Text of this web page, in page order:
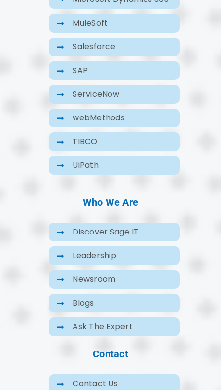
MuleSoft
Salesforce
SAP
ServiceNow
webMethods
TIBCO
UiPath
Who We Are
Discover Sage IT
Leadership
Newsroom
Blogs
Ask The Expert
Contact
Contact Us